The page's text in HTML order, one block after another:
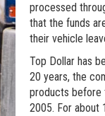
processed
that the funds
their vehicle
Top Dollar has
20 years, the
products before
2005. For about